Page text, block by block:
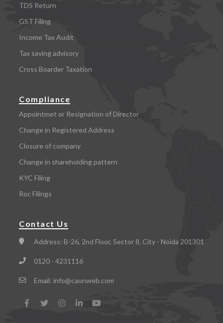
TDS Return
GST Filing
Income Tax Audit
Tax saving advisory
Cross Boarder Taxation
Compliance
Appointmet or Resignation of Director
Change in Registered Address
Closure of company
Change in shareholding pattern
KYC Filing
Roc Filings
Contact Us
Address: B-26, 2nd Floor, Sector 8, City - Noida 201301
0120 - 4231116
Email: info@caonweb.com